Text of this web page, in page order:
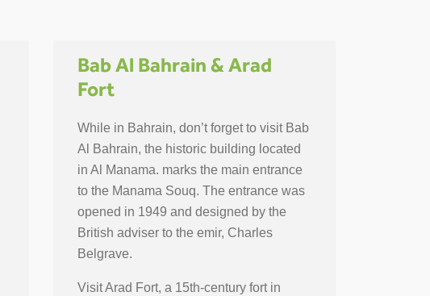
Bab Al Bahrain & Arad
Fort
While in Bahrain, don’t forget to visit Bab
Al Bahrain, the historic building located
in Al Manama. marks the main entrance
to the Manama Souq. The entrance was
opened in 1949 and designed by the
British adviser to the emir, Charles
Belgrave.
Visit Arad Fort, a 15th-century fort in